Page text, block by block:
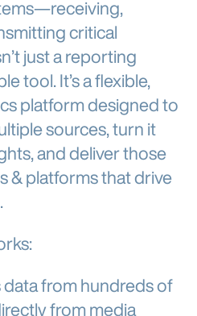
critical
just a reporting
tool. It’s a flexible,
platform designed to
sources, turn it
and deliver those
& platforms that drive
data from hundreds of
from media